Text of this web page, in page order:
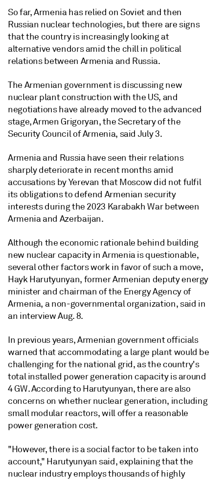
So far, Armenia has relied on Soviet and then
Russian nuclear technologies, but there are signs
that the country is increasingly looking at
alternative vendors amid the chill in political
relations between Armenia and Russia.
The Armenian government is discussing new
nuclear plant construction with the US, and
negotiations have already moved to the advanced
stage, Armen Grigoryan, the Secretary of the
Security Council of Armenia, said July 3.
Armenia and Russia have seen their relations
sharply deteriorate in recent months amid
accusations by Yerevan that Moscow did not fulfil
its obligations to defend Armenian security
interests during the 2023 Karabakh War between
Armenia and Azerbaijan.
Although the economic rationale behind building
new nuclear capacity in Armenia is questionable,
several other factors work in favor of such a move,
Hayk Harutyunyan, former Armenian deputy energy
minister and chairman of the Energy Agency of
Armenia, a non-governmental organization, said in
an interview Aug. 8.
In previous years, Armenian government officials
warned that accommodating a large plant would be
challenging for the national grid, as the country's
total installed power generation capacity is around
4 GW. According to Harutyunyan, there are also
concerns on whether nuclear generation, including
small modular reactors, will offer a reasonable
power generation cost.
"However, there is a social factor to be taken into
account," Harutyunyan said, explaining that the
nuclear industry employs thousands of highly